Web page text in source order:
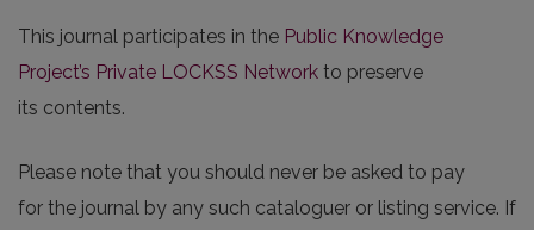
This journal participates in the Public Knowledge
Project’s Private LOCKSS Network to preserve
its contents.
Please note that you should never be asked to pay
for the journal by any such cataloguer or listing service. If